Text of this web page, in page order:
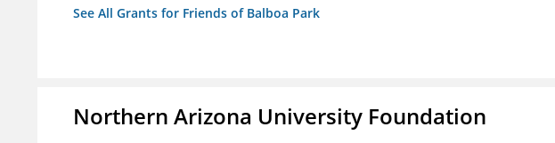
See All Grants for Friends of Balboa Park
Northern Arizona University Foundation